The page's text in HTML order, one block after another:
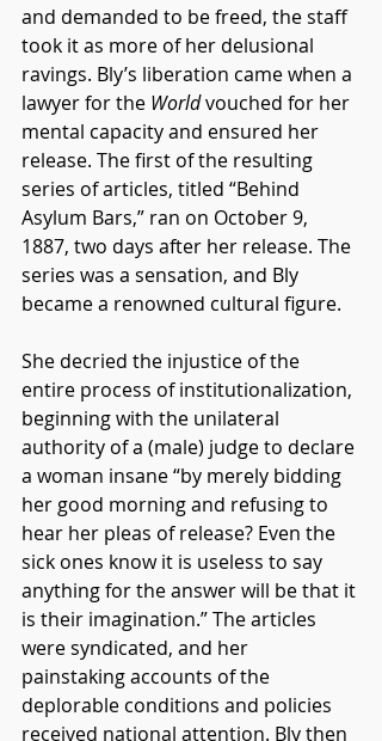
and demanded to be freed, the staff
took it as more of her delusional
ravings. Bly’s liberation came when a
lawyer for the World vouched for her
mental capacity and ensured her
release. The first of the resulting
series of articles, titled “Behind
Asylum Bars,” ran on October 9,
1887, two days after her release. The
series was a sensation, and Bly
became a renowned cultural figure.
She decried the injustice of the
entire process of institutionalization,
beginning with the unilateral
authority of a (male) judge to declare
a woman insane “by merely bidding
her good morning and refusing to
hear her pleas of release? Even the
sick ones know it is useless to say
anything for the answer will be that it
is their imagination.” The articles
were syndicated, and her
painstaking accounts of the
deplorable conditions and policies
received national attention. Bly then